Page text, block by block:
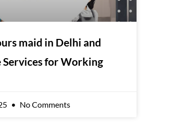
maid in Delhi and
Services for Working
No Comments